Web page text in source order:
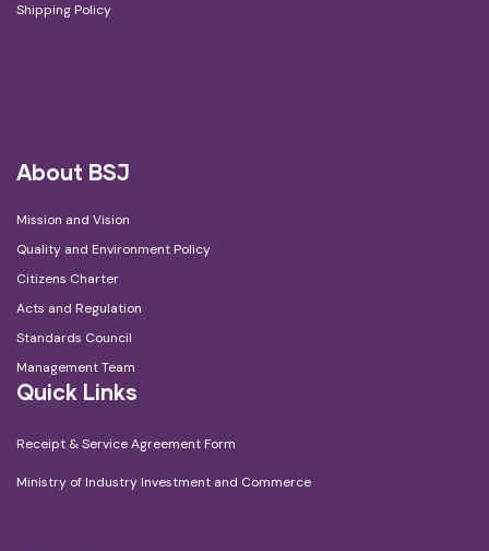
Shipping Policy
About BSJ
Mission and Vision
Quality and Environment Policy
Citizens Charter
Acts and Regulation
Standards Council
Management Team
Quick Links
Receipt & Service Agreement Form
Ministry of Industry Investment and Commerce